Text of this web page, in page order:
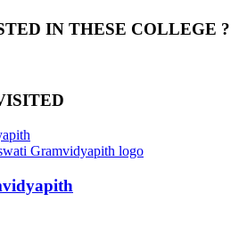
IN THESE COLLEGE ?